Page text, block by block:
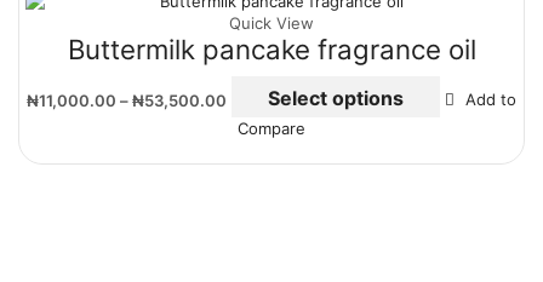
Quick View
Buttermilk pancake fragrance oil
₦11,000.00 – ₦53,500.00 Select options
Add to
Compare